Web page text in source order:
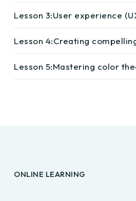
Lesson 3:User experience
Lesson 4:Creating
Lesson 5:Mastering color
ONLINE LEARNING